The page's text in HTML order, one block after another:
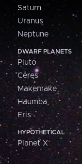
Saturn
Uranus
Neptune
DWARF PLANETS
Pluto
Ceres
Makemake
Haumea
Eris
HYPOTHETICAL
Planet X